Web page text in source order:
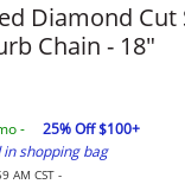
Diamond
Chain - 18"
-
25% Off $100+
shopping bag
AM CST -